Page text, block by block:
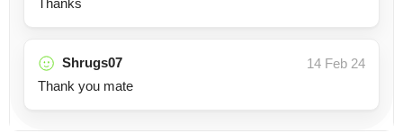
Thanks
Shrugs07
14 Feb 24
Thank you mate